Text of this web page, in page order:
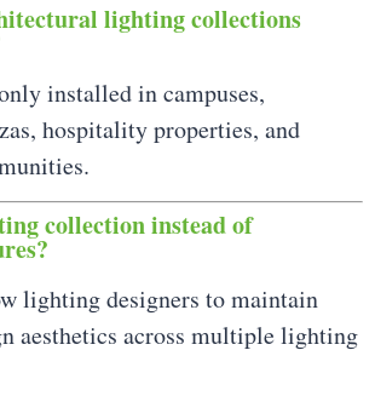
lighting collections
installed in campuses,
hospitality properties, and
collection instead of
lighting designers to maintain
aesthetics across multiple lighting